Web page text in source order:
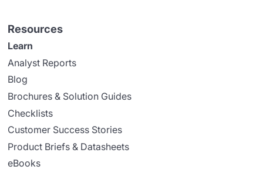
Resources
Learn
Analyst Reports
Blog
Brochures & Solution Guides
Checklists
Customer Success Stories
Product Briefs & Datasheets
eBooks